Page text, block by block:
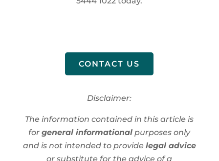
CONTACT US
Disclaimer:
The information contained in this article is
forgeneral informational purposes only
and is not intended to provide legal advice
or substitute for the advice of a